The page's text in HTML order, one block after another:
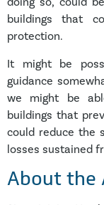
buildings that
protection.
It might be
guidance
we might be
buildings that
could reduce the
losses sustained
About the